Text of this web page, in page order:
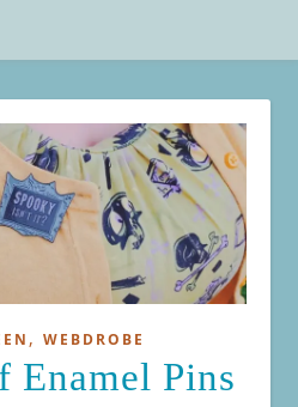
, WEBDROBE
Enamel Pins